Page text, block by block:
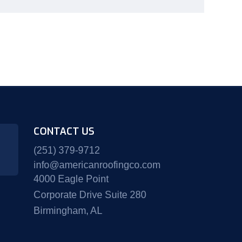
CONTACT US
(251) 379-9712
info@americanroofingco.com
4000 Eagle Point
Corporate Drive Suite 280
Birmingham, AL